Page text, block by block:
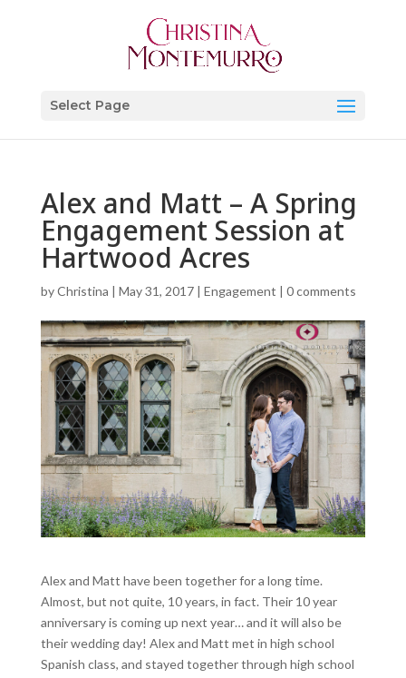
Select Page
Alex and Matt – A Spring
Engagement Session at
Hartwood Acres
byChristina | May 31, 2017| Engagement | 0 comments
Alex and Matt have been together for a long time.
Almost, but not quite, 10 years, in fact. Their 10 year
anniversary is coming up next year… and it will also be
their wedding day! Alex and Matt met in high school
Spanish class, and stayed together through high school